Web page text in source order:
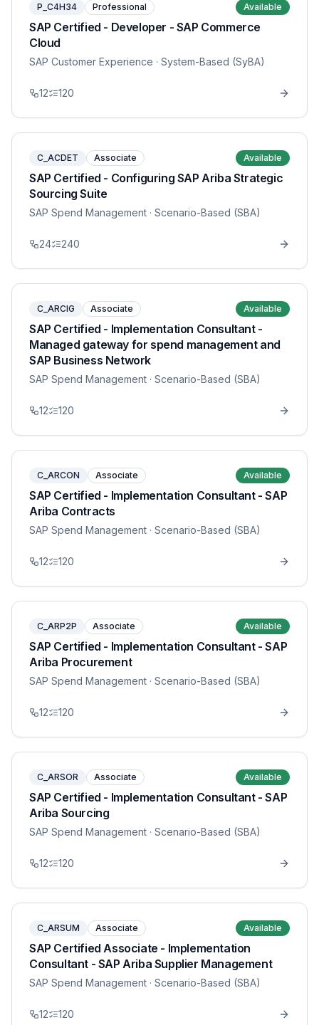
P_C4H34 Professional Available
SAP Certified - Developer - SAP Commerce
Cloud
SAP Customer Experience · System-Based (SyBA)
12 120
C_ACDET Associate Available
SAP Certified - Configuring SAP Ariba Strategic
Sourcing Suite
SAP Spend Management · Scenario-Based (SBA)
24 240
C_ARCIG Associate Available
SAP Certified - Implementation Consultant -
Managed gateway for spend management and
SAP Business Network
SAP Spend Management · Scenario-Based (SBA)
12 120
C_ARCON Associate Available
SAP Certified - Implementation Consultant - SAP
Ariba Contracts
SAP Spend Management · Scenario-Based (SBA)
12 120
C_ARP2P Associate Available
SAP Certified - Implementation Consultant - SAP
Ariba Procurement
SAP Spend Management · Scenario-Based (SBA)
12 120
C_ARSOR Associate Available
SAP Certified - Implementation Consultant - SAP
Ariba Sourcing
SAP Spend Management · Scenario-Based (SBA)
12 120
C_ARSUM Associate Available
SAP Certified Associate - Implementation
Consultant - SAP Ariba Supplier Management
SAP Spend Management · Scenario-Based (SBA)
12 120